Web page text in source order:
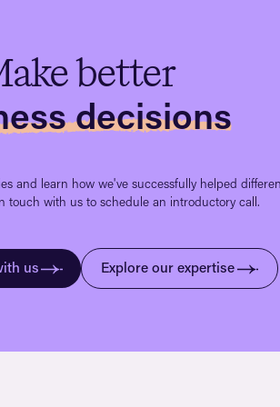
better
decisions
and learn how we've successfully helped
touch with us to schedule an introductory call.
us Explore our expertise